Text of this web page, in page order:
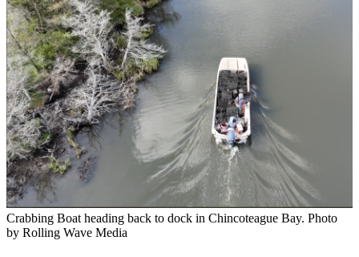
Crabbing Boat heading back to dock in Chincoteague Bay. Photo
by Rolling Wave Media